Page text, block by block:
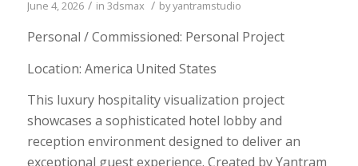
June 4, 2026 / in 3dsmax / byyantramstudio
Personal / Commissioned: Personal Project
Location: America United States
This luxury hospitality visualization project
showcases a sophisticated hotel lobby and
reception environment designed to deliver an
exceptional guest experience. Created by Yantram